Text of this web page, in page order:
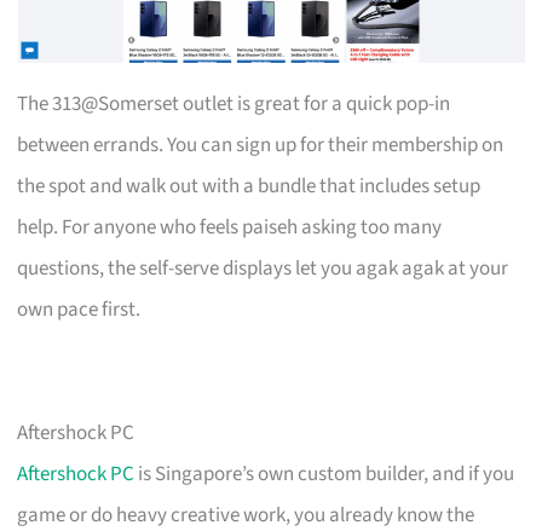
The 313@Somerset outlet is great for a quick pop-in
between errands. You can sign up for their membership on
the spot and walk out with a bundle that includes setup
help. For anyone who feels paiseh asking too many
questions, the self-serve displays let you agak agak at your
own pace first.
Aftershock PC
Aftershock PC is Singapore’s own custom builder, and if you
game or do heavy creative work, you already know the